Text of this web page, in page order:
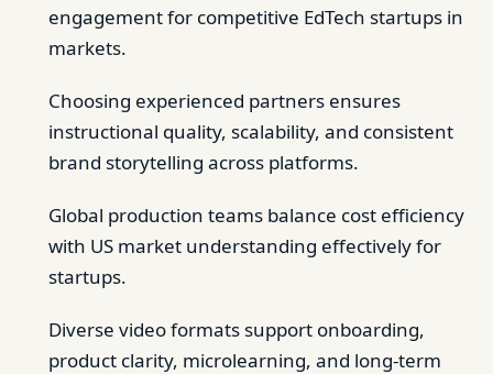
engagement for competitive EdTech startups in
markets.
Choosing experienced partners ensures
instructional quality, scalability, and consistent
brand storytelling across platforms.
Global production teams balance cost efficiency
with US market understanding effectively for
startups.
Diverse video formats support onboarding,
product clarity, microlearning, and long-term